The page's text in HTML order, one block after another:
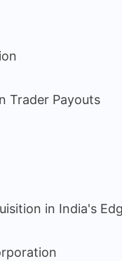
Trader Payouts
in India's